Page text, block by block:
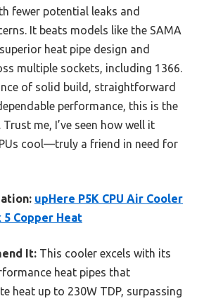
fewer potential leaks and
It beats models like the SAMA
heat pipe design and
multiple sockets, including 1366.
of solid build, straightforward
performance, this is the
me, I’ve seen how well it
cool—truly a friend in need for
upHere P5K CPU Air Cooler
5 Copper Heat
It: This cooler excels with its
heat pipes that
heat up to 230W TDP, surpassing